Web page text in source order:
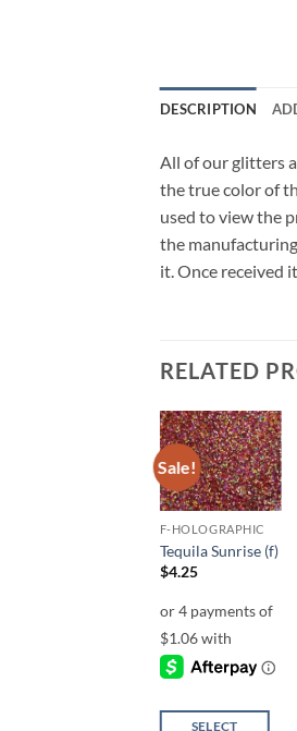
DESCRIPTION
All of our glitters
the true color of
used to view the
the
it. Once received
RELATED
Sale!
Add to
wishlist
F-HOLOGRAPHIC
Tequila Sunrise (f)
$4.25
SELECT